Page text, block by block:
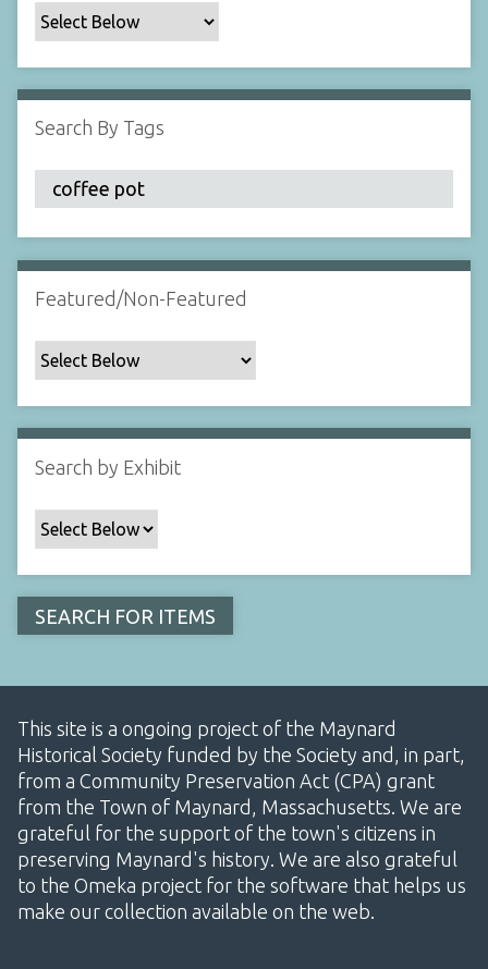
F
l
d
:
1
Search By Tags
Featured/Non-Featured
Search by Exhibit
This site is a ongoing project of the Maynard
Historical Society funded by the Society and, in part,
from a Community Preservation Act (CPA) grant
from the Town of Maynard, Massachusetts. We are
grateful for the support of the town's citizens in
preserving Maynard's history. We are also grateful
to the Omeka project for the software that helps us
make our collection available on the web.